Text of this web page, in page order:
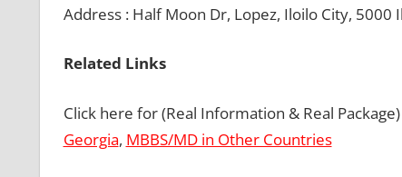
Address : Half Moon Dr, Lopez, Iloilo City, 5000
Related Links
Click here for (Real Information & Real
Georgia, MBBS/MD in Other Countries